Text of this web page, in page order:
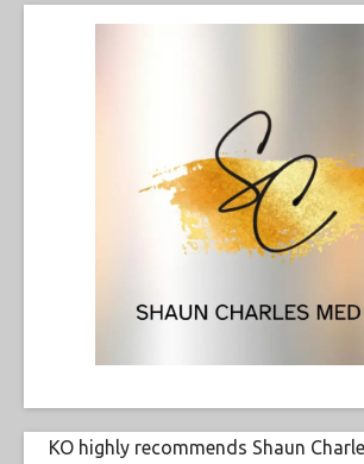
KO highly recommends Shaun